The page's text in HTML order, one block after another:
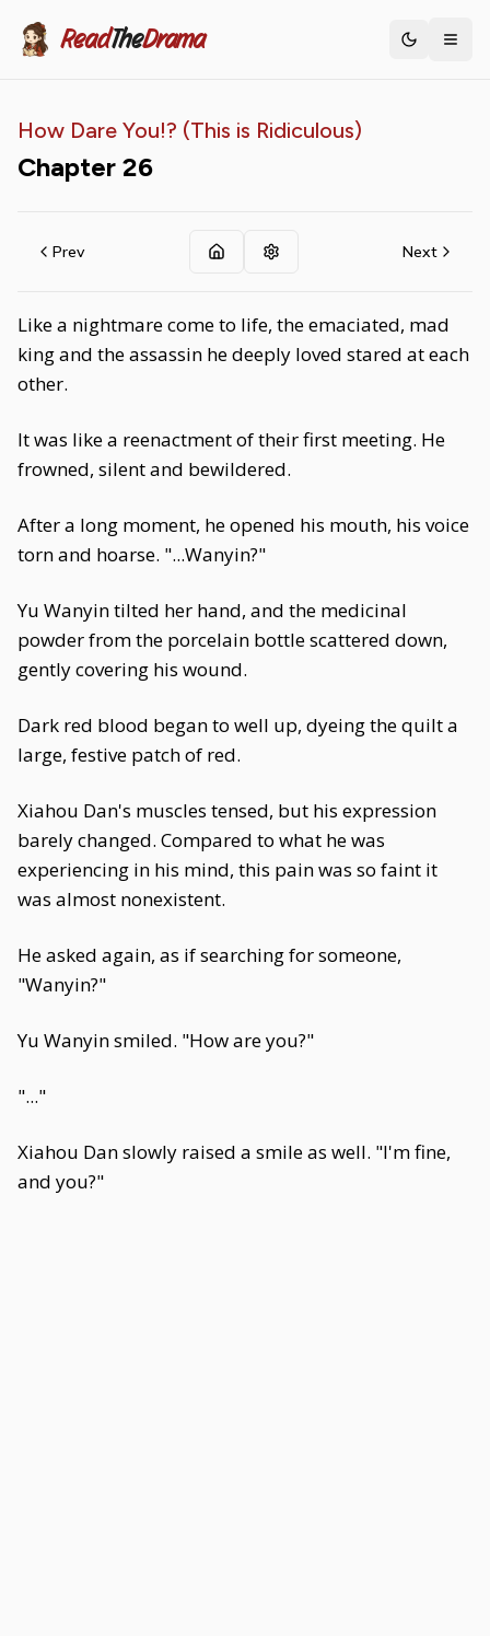
ReadTheDrama Toggle
How Dare You!? (This is Ridiculous)
Chapter 26
Prev Next
Like a nightmare come to life, the emaciated, mad
king and the assassin he deeply loved stared at each
other.
It was like a reenactment of their first meeting. He
frowned, silent and bewildered.
After a long moment, he opened his mouth, his voice
torn and hoarse. "...Wanyin?"
Yu Wanyin tilted her hand, and the medicinal
powder from the porcelain bottle scattered down,
gently covering his wound.
Dark red blood began to well up, dyeing the quilt a
large, festive patch of red.
Xiahou Dan's muscles tensed, but his expression
barely changed. Compared to what he was
experiencing in his mind, this pain was so faint it
was almost nonexistent.
He asked again, as if searching for someone,
"Wanyin?"
Yu Wanyin smiled. "How are you?"
"..."
Xiahou Dan slowly raised a smile as well. "I'm fine,
and you?"